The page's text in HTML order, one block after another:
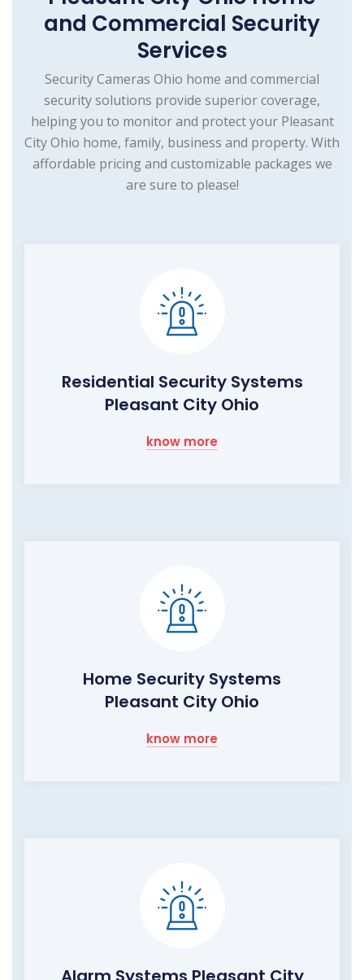
and Commercial Security
Services
Security Cameras Ohio home and commercial
security solutions provide superior coverage,
helping you to monitor and protect your Pleasant
City Ohio home, family, business and property. With
affordable pricing and customizable packages we
are sure to please!
Residential Security Systems
Pleasant City Ohio
know more
Home Security Systems
Pleasant City Ohio
know more